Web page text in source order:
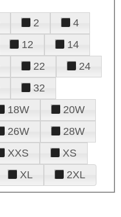
2
4
12
14
22
24
32
18W
20W
26W
28W
XXS
XS
XL 2XL